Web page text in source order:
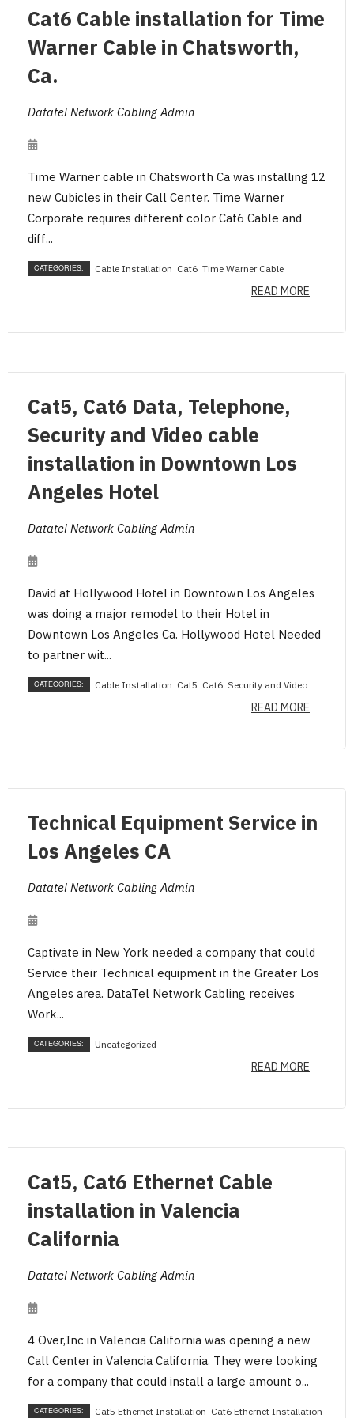
Cat6 Cable installation for Time
Warner Cable in Chatsworth,
Ca.
Datatel Network Cabling Admin
Time Warner cable in Chatsworth Ca was installing 12
new Cubicles in their Call Center. Time Warner
Corporate requires different color Cat6 Cable and
diff...
CATEGORIES: Cable Installation Cat6 Time Warner Cable
READ MORE
Cat5, Cat6 Data, Telephone,
Security and Video cable
installation in Downtown Los
Angeles Hotel
Datatel Network Cabling Admin
David at Hollywood Hotel in Downtown Los Angeles
was doing a major remodel to their Hotel in
Downtown Los Angeles Ca. Hollywood Hotel Needed
to partner wit...
CATEGORIES: Cable Installation Cat5 Cat6 Security and Video
READ MORE
Technical Equipment Service in
Los Angeles CA
Datatel Network Cabling Admin
Captivate in New York needed a company that could
Service their Technical equipment in the Greater Los
Angeles area. DataTel Network Cabling receives
Work...
CATEGORIES: Uncategorized
READ MORE
Cat5, Cat6 Ethernet Cable
installation in Valencia
California
Datatel Network Cabling Admin
4 Over,Inc in Valencia California was opening a new
Call Center in Valencia California. They were looking
for a company that could install a large amount o...
CATEGORIES: Cat5 Ethernet Installation Cat6 Ethernet Installation